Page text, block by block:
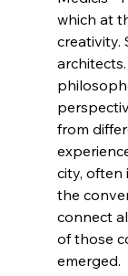
which at
creativity.
from
city, often
the
connect
of those
emerged.